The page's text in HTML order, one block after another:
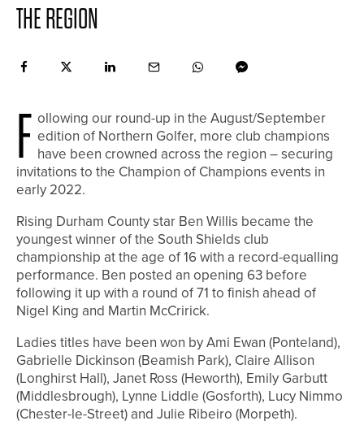
THE REGION
F ollowing our round-up in the August/September
edition of Northern Golfer, more club champions
have been crowned across the region – securing
invitations to the Champion of Champions events in
early 2022.
Rising Durham County star Ben Willis became the
youngest winner of the South Shields club
championship at the age of 16 with a record-equalling
performance. Ben posted an opening 63 before
following it up with a round of 71 to finish ahead of
Nigel King and Martin McCririck.
Ladies titles have been won by Ami Ewan (Ponteland),
Gabrielle Dickinson (Beamish Park), Claire Allison
(Longhirst Hall), Janet Ross (Heworth), Emily Garbutt
(Middlesbrough), Lynne Liddle (Gosforth), Lucy Nimmo
(Chester-le-Street) and Julie Ribeiro (Morpeth).